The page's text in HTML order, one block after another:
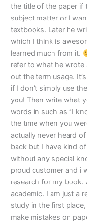
the title of the paper if
subject matter or I
textbooks. Later he
which I think is
learned much from it.
refer to what he wrote
out the term usage.
if I don’t simply use
you! Then write what
words in such as “I
the time when you
actually never heard
back but I have kind
without any special
proud customer and i
research for my book.
academic. I am just a
study in the first
make mistakes on